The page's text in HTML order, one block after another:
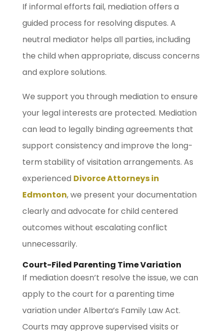
If informal efforts fail, mediation offers a
guided process for resolving disputes. A
neutral mediator helps all parties, including
the child when appropriate, discuss concerns
and explore solutions.
We support you through mediation to ensure
your legal interests are protected. Mediation
can lead to legally binding agreements that
support consistency and improve the long-
term stability of visitation arrangements. As
experienced Divorce Attorneys in
Edmonton, we present your documentation
clearly and advocate for child centered
outcomes without escalating conflict
unnecessarily.
Court-Filed Parenting Time Variation
If mediation doesn’t resolve the issue, we can
apply to the court for a parenting time
variation under Alberta’s Family Law Act.
Courts may approve supervised visits or